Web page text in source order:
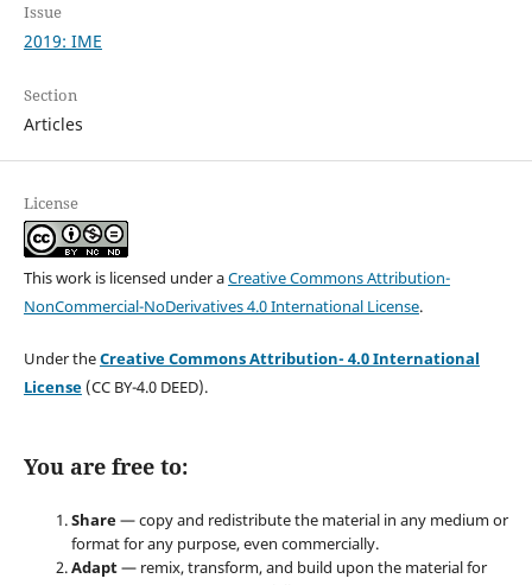
Issue
2019: IME
Section
Articles
License
This work is licensed under aCreative Commons Attribution-
NonCommercial-NoDerivatives 4.0 International License.
Under theCreative Commons Attribution- 4.0 International
License(CC BY-4.0 DEED).
You are free to:
Share— copy and redistribute the material in any medium or
format for any purpose, even commercially.
Adapt— remix, transform, and build upon the material for